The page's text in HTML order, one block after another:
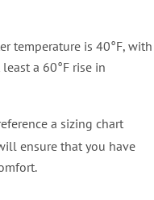
temperature is 40°F, with
a 60°F rise in
a sizing chart
ensure that you have